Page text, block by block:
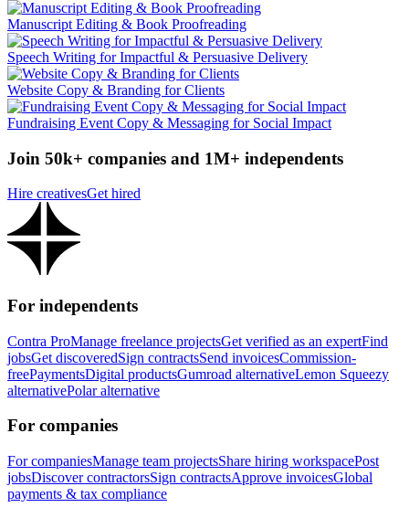
Manuscript Editing & Book Proofreading
Speech Writing for Impactful & Persuasive Delivery
Website Copy & Branding for Clients
Fundraising Event Copy & Messaging for Social Impact
Join 50k+ companies and 1M+ independents
Hire creativesGet hired
For independents
Contra ProManage freelance projectsGet verified as an expertFind
jobsGet discoveredSign contractsSend invoicesCommission-
freePaymentsDigital productsGumroad alternativeLemon Squeezy
alternativePolar alternative
For companies
For companiesManage team projectsShare hiring workspacePost
jobsDiscover contractorsSign contractsApprove invoicesGlobal
payments & tax compliance